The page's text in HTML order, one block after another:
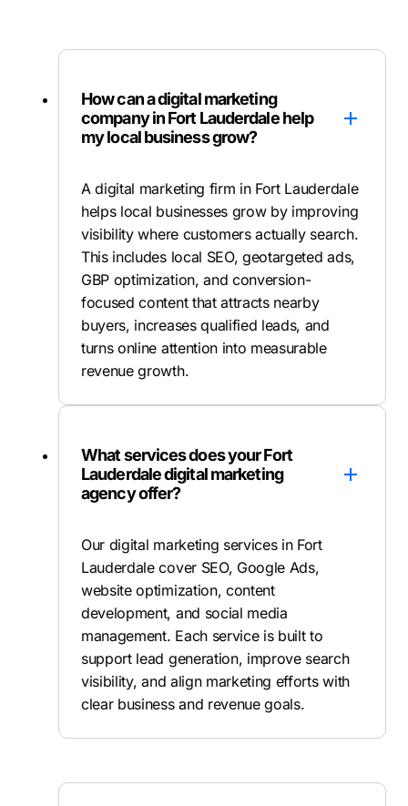
How can a digital marketing
company in Fort Lauderdale help
my local business grow?
A digital marketing firm in Fort Lauderdale
helps local businesses grow by improving
visibility where customers actually search.
This includes local SEO, geotargeted ads,
GBP optimization, and conversion-
focused content that attracts nearby
buyers, increases qualified leads, and
turns online attention into measurable
revenue growth.
What services does your Fort
Lauderdale digital marketing
agency offer?
Our digital marketing services in Fort
Lauderdale cover SEO, Google Ads,
website optimization, content
development, and social media
management. Each service is built to
support lead generation, improve search
visibility, and align marketing efforts with
clear business and revenue goals.